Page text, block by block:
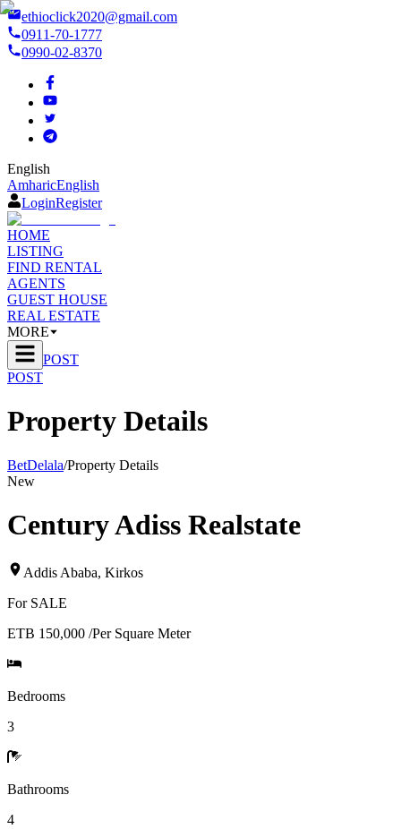
ethioclick2020@gmail.com
0911-70-1777
0990-02-8370
English
AmharicEnglish
LoginRegister
HOME
LISTING
FIND RENTAL
AGENTS
GUEST HOUSE
REAL ESTATE
MORE
POST
POST
Property Details
BetDelala/Property Details
New
Century Adiss Realstate
Addis Ababa, Kirkos
For SALE
ETB 150,000 /Per Square Meter
Bedrooms
3
Bathrooms
4